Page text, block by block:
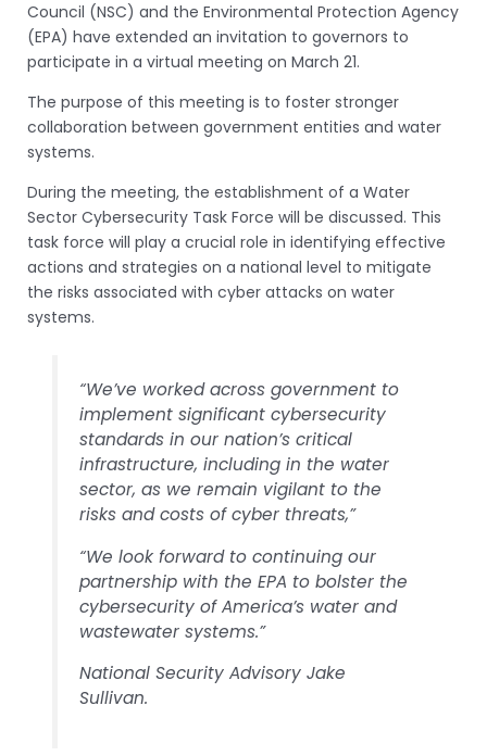
Council (NSC) and the Environmental Protection Agency
(EPA) have extended an invitation to governors to
participate in a virtual meeting on March 21.
The purpose of this meeting is to foster stronger
collaboration between government entities and water
systems.
During the meeting, the establishment of a Water
Sector Cybersecurity Task Force will be discussed. This
task force will play a crucial role in identifying effective
actions and strategies on a national level to mitigate
the risks associated with cyber attacks on water
systems.
“We’ve worked across government to
implement significant cybersecurity
standards in our nation’s critical
infrastructure, including in the water
sector, as we remain vigilant to the
risks and costs of cyber threats,”
“We look forward to continuing our
partnership with the EPA to bolster the
cybersecurity of America’s water and
wastewater systems.”
National Security Advisory Jake
Sullivan.